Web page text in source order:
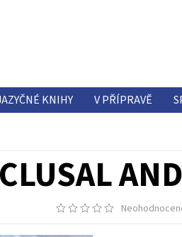
KNIHY V PŘÍPRAVĚ